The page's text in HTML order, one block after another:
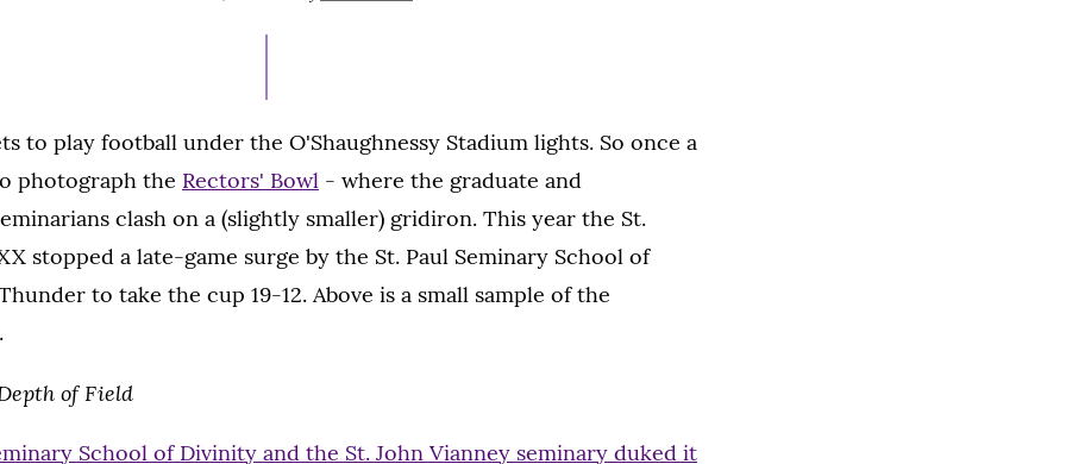
to play football under the O'Shaughnessy Stadium lights. So once a
photograph the Rectors' Bowl - where the graduate and
clash on a (slightly smaller) gridiron. This year the St.
stopped a late-game surge by the St. Paul Seminary School of
to take the cup 19-12. Above is a small sample of the
of Field